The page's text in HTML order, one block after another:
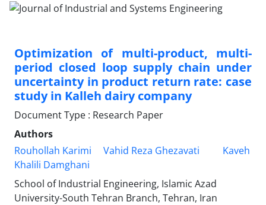
Optimization of multi-product, multi-
period closed loop supply chain under
uncertainty in product return rate: case
study in Kalleh dairy company
Document Type : Research Paper
Authors
Rouhollah Karimi
Vahid Reza Ghezavati
Kaveh
Khalili Damghani
School of Industrial Engineering, Islamic Azad
University-South Tehran Branch, Tehran, Iran